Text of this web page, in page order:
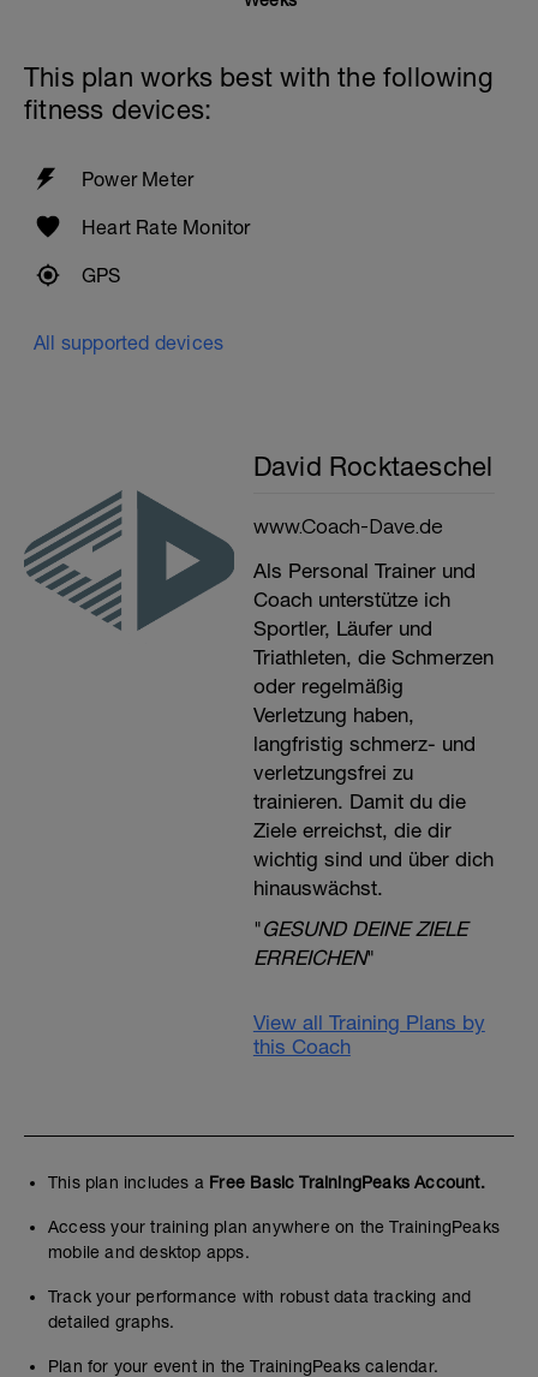
This plan works best with the following
fitness devices:
Power Meter
Heart Rate Monitor
GPS
All supported devices
David Rocktaeschel
www.Coach-Dave.de
Als Personal Trainer und
Coach unterstütze ich
Sportler, Läufer und
Triathleten, die Schmerzen
oder regelmäßig
Verletzung haben,
langfristig schmerz- und
verletzungsfrei zu
trainieren. Damit du die
Ziele erreichst, die dir
wichtig sind und über dich
hinauswächst.
"GESUND DEINE ZIELE
ERREICHEN"
View all Training Plans by
this Coach
This plan includes a Free Basic TrainingPeaks Account.
Access your training plan anywhere on the TrainingPeaks
mobile and desktop apps.
Track your performance with robust data tracking and
detailed graphs.
Plan for your event in the TrainingPeaks calendar.